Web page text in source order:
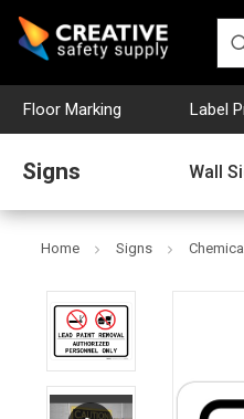
Floor Marking Label
Signs Wall
Home Signs